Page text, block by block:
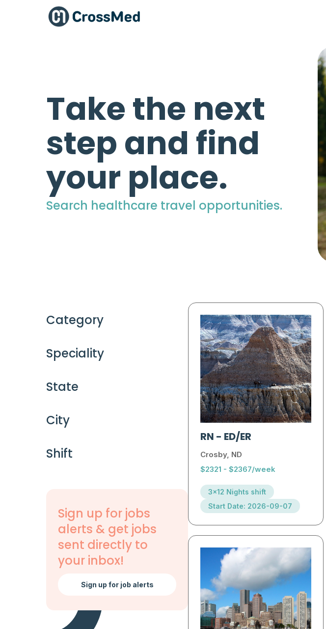
Take the next
step and find
your place.
Search healthcare travel opportunities.
Category
Speciality
State
City
Shift
Sign up for jobs
alerts & get jobs
sent directly to
your inbox!
Sign up for job alerts
RN- ED/ER
Crosby, ND
$2321 - $2367/week
3x12 Nights shift
Start Date: 2026-09-07